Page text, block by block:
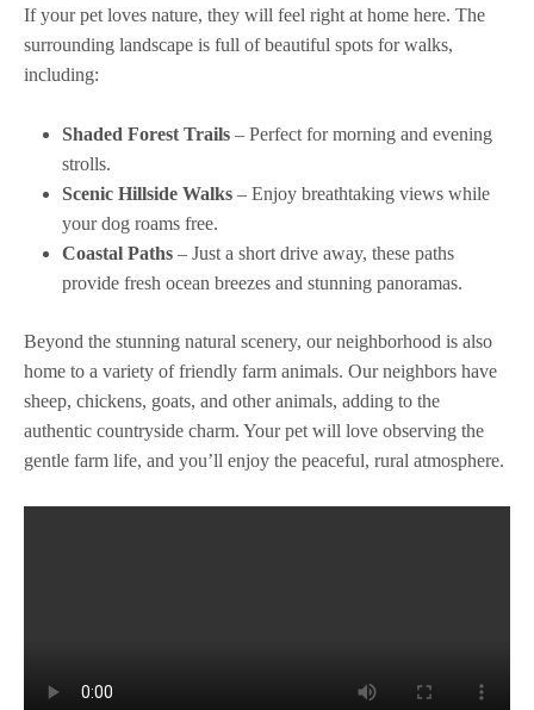
If your pet loves nature, they will feel right at home here. The
surrounding landscape is full of beautiful spots for walks,
including:
Shaded Forest Trails – Perfect for morning and evening
strolls.
Scenic Hillside Walks – Enjoy breathtaking views while
your dog roams free.
Coastal Paths – Just a short drive away, these paths
provide fresh ocean breezes and stunning panoramas.
Beyond the stunning natural scenery, our neighborhood is also
home to a variety of friendly farm animals. Our neighbors have
sheep, chickens, goats, and other animals, adding to the
authentic countryside charm. Your pet will love observing the
gentle farm life, and you’ll enjoy the peaceful, rural atmosphere.